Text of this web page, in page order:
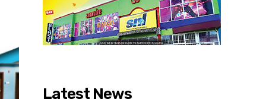
Latest News